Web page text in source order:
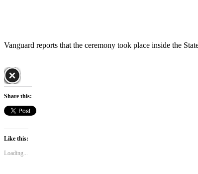
Vanguard reports that the ceremony took place inside the
Share this:
Like this:
Loading...